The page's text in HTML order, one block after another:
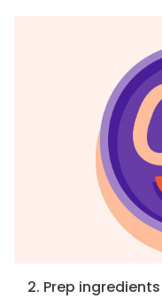
2. Prep ingredients